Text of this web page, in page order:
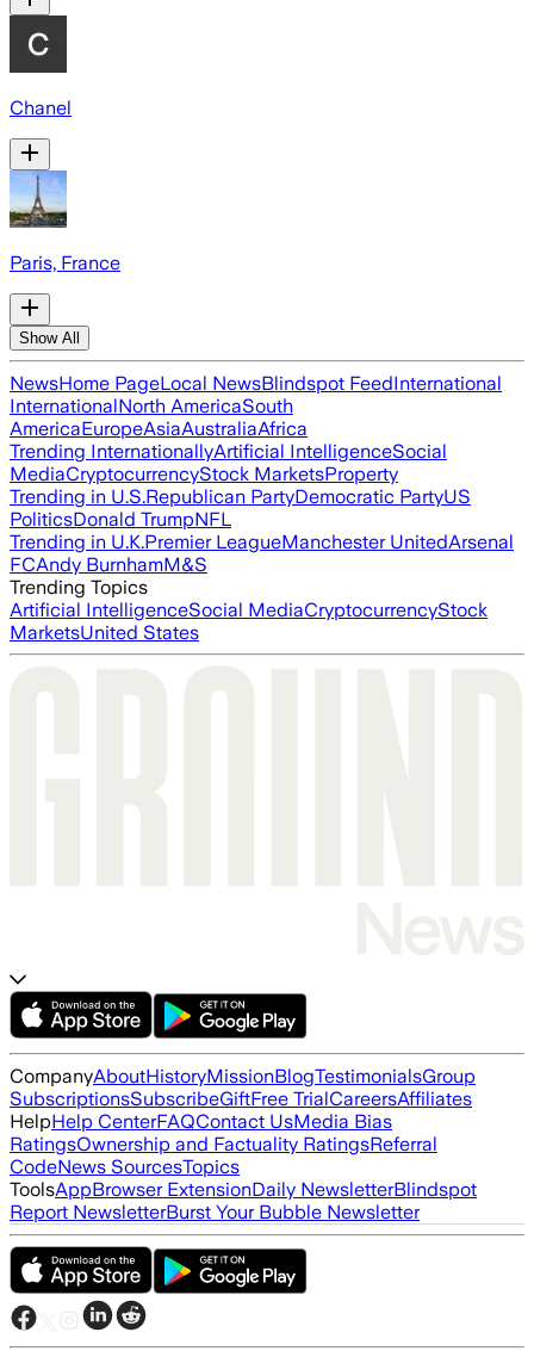
Chanel
Paris, France
Show All
NewsHome PageLocal NewsBlindspot FeedInternational
InternationalNorth AmericaSouth
AmericaEuropeAsiaAustraliaAfrica
Trending InternationallyArtificial IntelligenceSocial
MediaCryptocurrencyStock MarketsProperty
Trending in U.S.Republican PartyDemocratic PartyUS
PoliticsDonald TrumpNFL
Trending in U.K.Premier LeagueManchester UnitedArsenal
FCAndy BurnhamM&S
Trending Topics
Artificial IntelligenceSocial MediaCryptocurrencyStock
MarketsUnited States
CompanyAboutHistoryMissionBlogTestimonialsGroup
SubscriptionsSubscribeGiftFree TrialCareersAffiliates
HelpHelp CenterFAQContact UsMedia Bias
RatingsOwnership and Factuality RatingsReferral
CodeNews SourcesTopics
ToolsAppBrowser ExtensionDaily NewsletterBlindspot
Report NewsletterBurst Your Bubble Newsletter